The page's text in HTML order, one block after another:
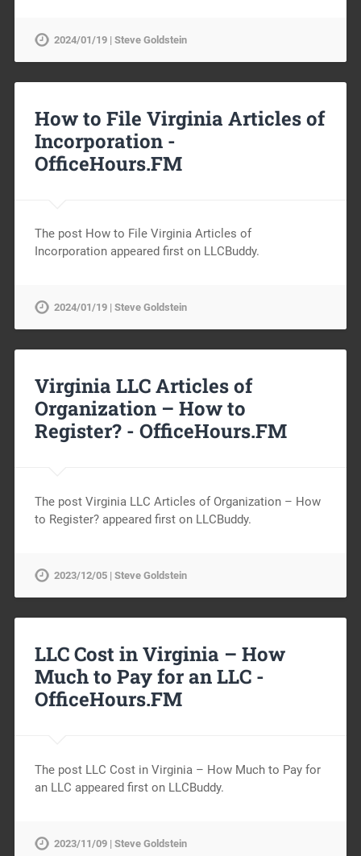
2024/01/19 | Steve Goldstein
How to File Virginia Articles of
Incorporation -
OfficeHours.FM
The post How to File Virginia Articles of
Incorporation appeared first on LLCBuddy.
2024/01/19 | Steve Goldstein
Virginia LLC Articles of
Organization – How to
Register? - OfficeHours.FM
The post Virginia LLC Articles of Organization – How
to Register? appeared first on LLCBuddy.
2023/12/05 | Steve Goldstein
LLC Cost in Virginia – How
Much to Pay for an LLC -
OfficeHours.FM
The post LLC Cost in Virginia – How Much to Pay for
an LLC appeared first on LLCBuddy.
2023/11/09 | Steve Goldstein